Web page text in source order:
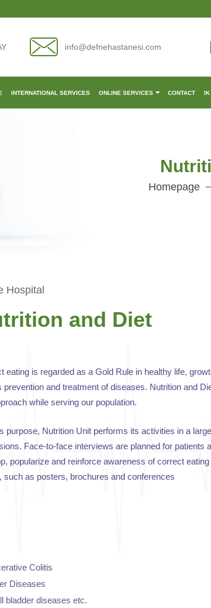
info@defnehastanesi.com
INTERNATIONAL SERVICES ONLINE SERVICES CONTACT IK
Homepage
Hospital
and Diet
eating is regarded as a Gold Rule in healthy life,
prevention and treatment of diseases. Nutrition and
while serving our population.
purpose, Nutrition Unit performs its activities in a
Face-to-face interviews are planned for patients
popularize and reinforce awareness of correct
such as posters, brochures and conferences
Colitis
Diseases
bladder diseases etc.